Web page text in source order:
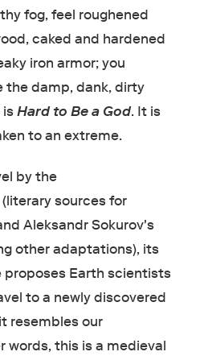
fog, feel roughened
caked and hardened
iron armor; you
the damp, dank, dirty
Hard to Be a God. It is
to an extreme.
by the
sources for
Aleksandr Sokurov's
other adaptations), its
Earth scientists
to a newly discovered
resembles our
words, this is a medieval